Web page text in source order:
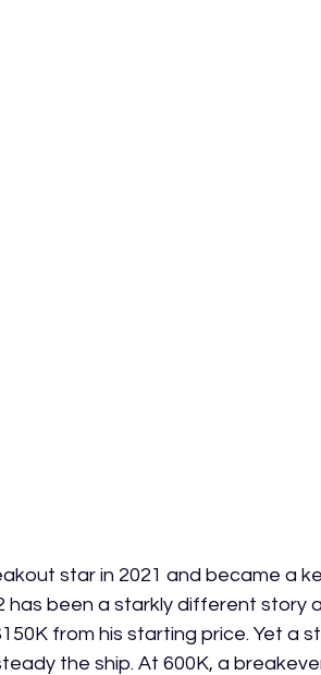
star in 2021 and became a
has been a starkly different story
from his starting price. Yet a
the ship. At 600K, a